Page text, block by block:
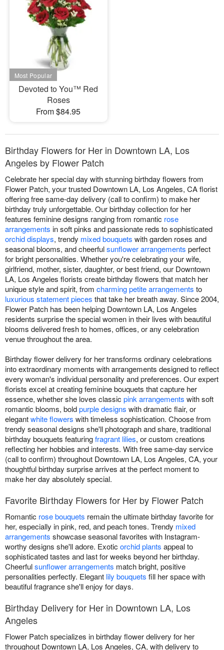
Devoted to You™ Red
Roses
From $84.95
Birthday Flowers for Her in Downtown LA, Los
Angeles by Flower Patch
Celebrate her special day with stunning birthday flowers from
Flower Patch, your trusted Downtown LA, Los Angeles, CA florist
offering free same-day delivery (call to confirm) to make her
birthday truly unforgettable. Our birthday collection for her
features feminine designs ranging from romantic rose
arrangements in soft pinks and passionate reds to sophisticated
orchid displays, trendy mixed bouquets with garden roses and
seasonal blooms, and cheerfulsunflower arrangements perfect
for bright personalities. Whether you're celebrating your wife,
girlfriend, mother, sister, daughter, or best friend, our Downtown
LA, Los Angeles florists create birthday flowers that match her
unique style and spirit, from charming petite arrangements to
luxurious statement pieces that take her breath away. Since 2004,
Flower Patch has been helping Downtown LA, Los Angeles
residents surprise the special women in their lives with beautiful
blooms delivered fresh to homes, offices, or any celebration
venue throughout the area.
Birthday flower delivery for her transforms ordinary celebrations
into extraordinary moments with arrangements designed to reflect
every woman's individual personality and preferences. Our expert
florists excel at creating feminine bouquets that capture her
essence, whether she loves classic pink arrangements with soft
romantic blooms, boldpurple designs with dramatic flair, or
elegantwhite flowers with timeless sophistication. Choose from
trendy seasonal designs she'll photograph and share, traditional
birthday bouquets featuringfragrant lilies, or custom creations
reflecting her hobbies and interests. With free same-day service
(call to confirm) throughout Downtown LA, Los Angeles, CA, your
thoughtful birthday surprise arrives at the perfect moment to
make her day absolutely special.
Favorite Birthday Flowers for Her by Flower Patch
Romantic rose bouquets remain the ultimate birthday favorite for
her, especially in pink, red, and peach tones. Trendy mixed
arrangements showcase seasonal favorites with Instagram-
worthy designs she'll adore. Exotic orchid plants appeal to
sophisticated tastes and last for weeks beyond her birthday.
Cheerfulsunflower arrangements match bright, positive
personalities perfectly. Elegant lily bouquets fill her space with
beautiful fragrance she'll enjoy for days.
Birthday Delivery for Her in Downtown LA, Los
Angeles
Flower Patch specializes in birthday flower delivery for her
throughout Downtown LA, Los Angeles, CA, with delivery to